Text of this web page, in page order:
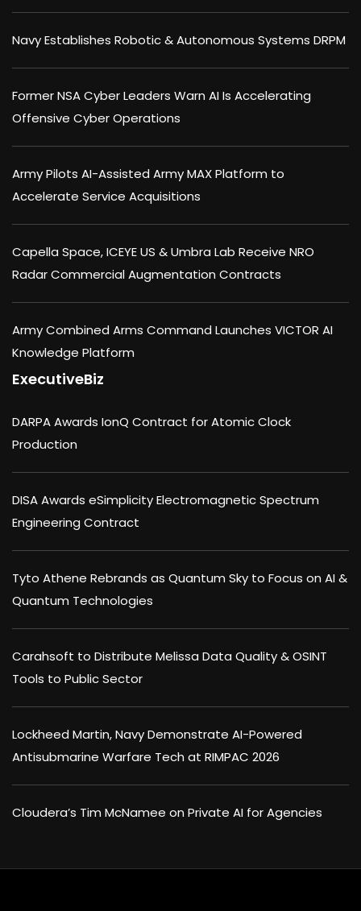
Navy Establishes Robotic & Autonomous Systems DRPM
Former NSA Cyber Leaders Warn AI Is Accelerating
Offensive Cyber Operations
Army Pilots AI-Assisted Army MAX Platform to
Accelerate Service Acquisitions
Capella Space, ICEYE US & Umbra Lab Receive NRO
Radar Commercial Augmentation Contracts
Army Combined Arms Command Launches VICTOR AI
Knowledge Platform
ExecutiveBiz
DARPA Awards IonQ Contract for Atomic Clock
Production
DISA Awards eSimplicity Electromagnetic Spectrum
Engineering Contract
Tyto Athene Rebrands as Quantum Sky to Focus on AI &
Quantum Technologies
Carahsoft to Distribute Melissa Data Quality & OSINT
Tools to Public Sector
Lockheed Martin, Navy Demonstrate AI-Powered
Antisubmarine Warfare Tech at RIMPAC 2026
Cloudera’s Tim McNamee on Private AI for Agencies